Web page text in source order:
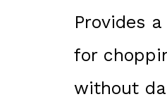
Provides
for
without